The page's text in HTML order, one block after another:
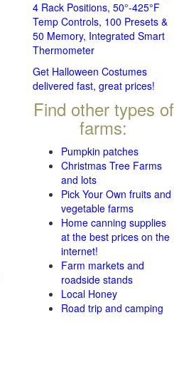
4 Rack Positions, 50°-425°F
Temp Controls, 100 Presets &
50 Memory, Integrated Smart
Thermometer
Get Halloween Costumes
delivered fast, great prices!
Find other types of
farms:
Pumpkin patches
Christmas Tree Farms
and lots
Pick Your Own fruits and
vegetable farms
Home canning supplies
at the best prices on the
internet!
Farm markets and
roadside stands
Local Honey
Road trip and camping